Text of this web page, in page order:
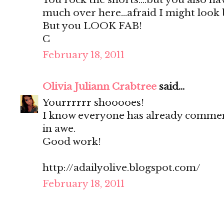
much over here...afraid I might look
But you LOOK FAB!
C
February 18, 2011
Olivia Juliann Crabtree said...
Yourrrrrr shooooes!
I know everyone has already
in awe.
Good work!
http://adailyolive.blogspot.com/
February 18, 2011